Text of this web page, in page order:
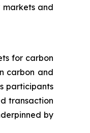
and
for carbon
carbon and
participants
transaction
by